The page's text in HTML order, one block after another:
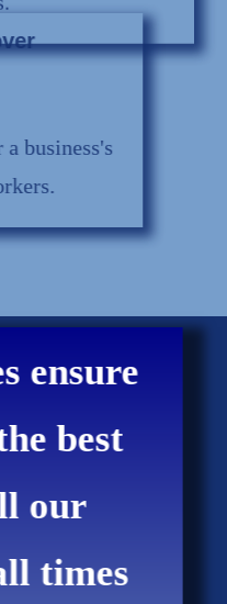
cover
a business's
workers.
ensure
best
our
all times